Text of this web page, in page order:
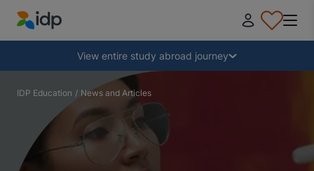
IDP Education
View entire study abroad journey
Why study abroad?
Where and what to study?
Collapse
IDP Education / News and Articles